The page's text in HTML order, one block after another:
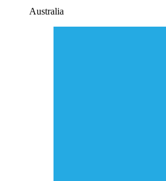
Australia